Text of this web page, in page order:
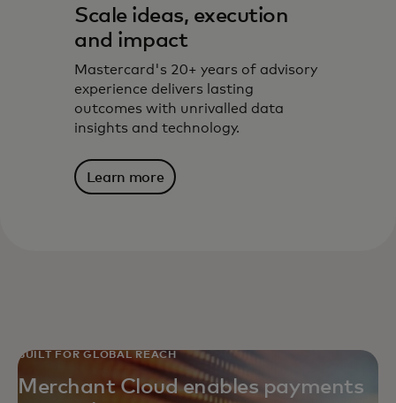
Scale ideas, execution
and impact
Mastercard's 20+ years of advisory
experience delivers lasting
outcomes with unrivalled data
insights and technology.
Learn more
BUILT FOR GLOBAL REACH
Merchant Cloud enables payments